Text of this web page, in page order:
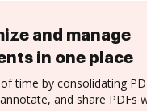
and manage
in one place
time by consolidating
and share PDFs